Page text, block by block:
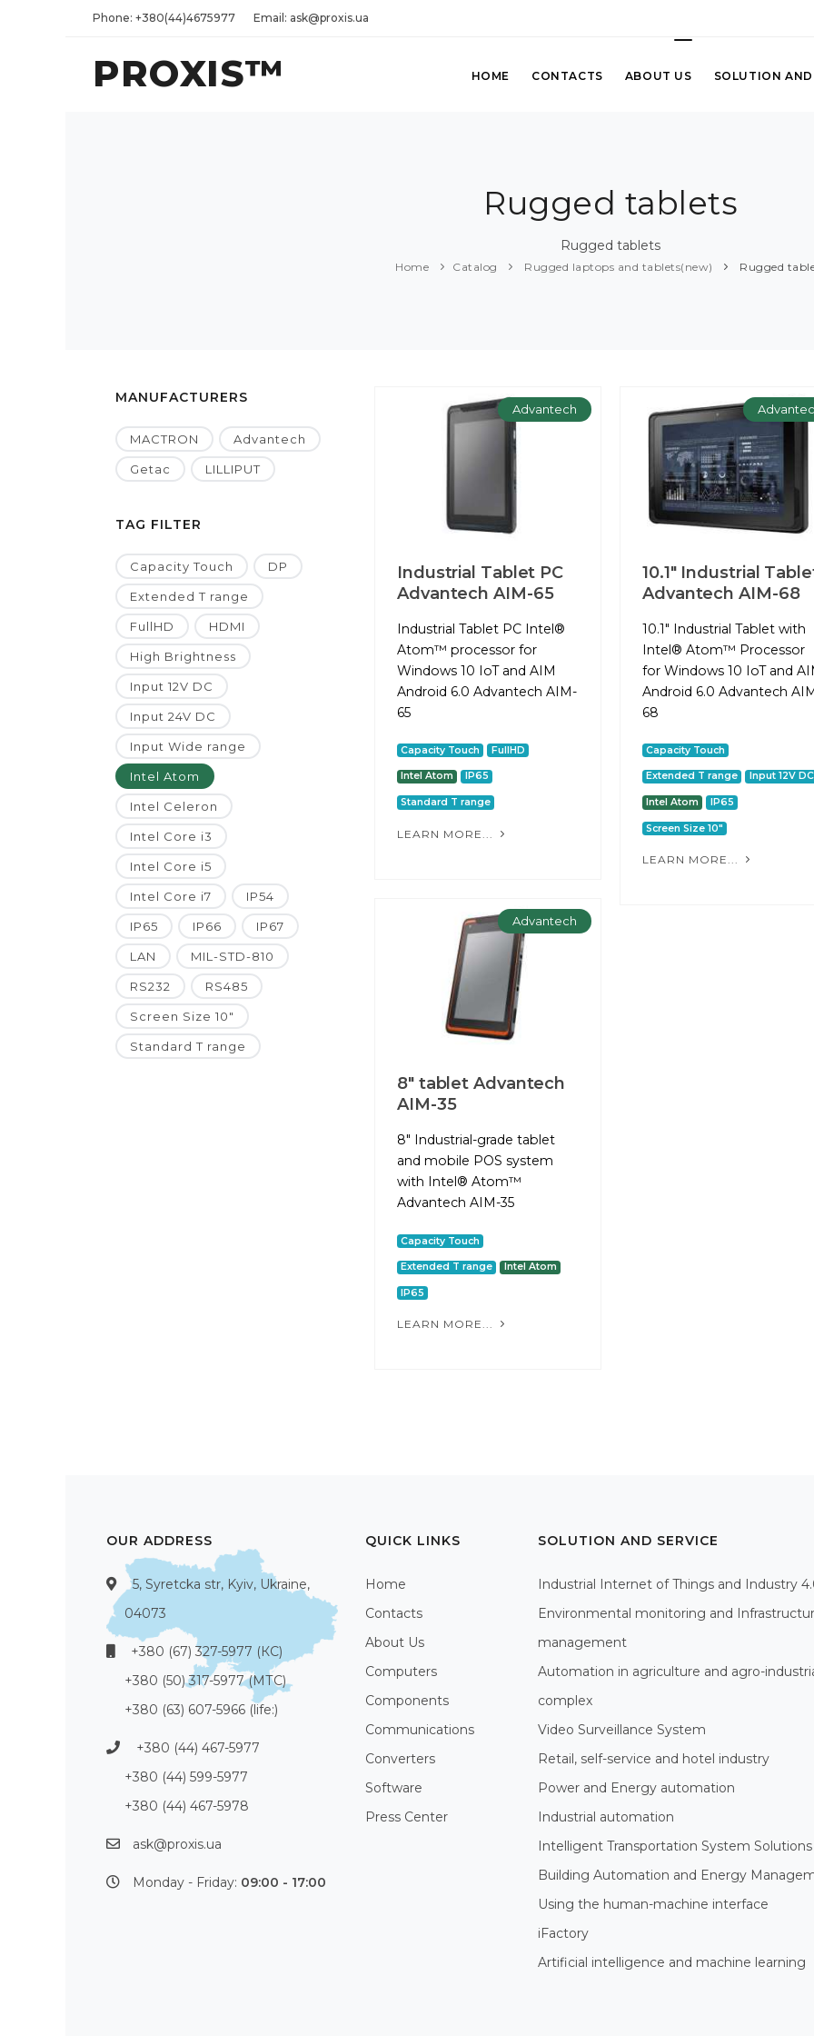
Phone: +380(44)4675977 Email: ask@proxis.ua
PROXIS™ HOME CONTACTS ABOUT US SOLUTION AND
Rugged tablets
Rugged tablets
Home Catalog Rugged laptops and tablets(new) Rugged
MANUFACTURERS
MACTRON Advantech
Getac LILLIPUT
TAG FILTER
Capacity Touch DP
Extended T range
FullHD HDMI
High Brightness
Input 12V DC
Input 24V DC
Input Wide range
Intel Atom
Intel Celeron
Intel Core i3
Intel Core i5
Intel Core i7 IP54
IP65 IP66 IP67
LAN MIL-STD-810
RS232 RS485
Screen Size 10"
Standard T range
Advantech
Industrial Tablet PC
Advantech AIM-65
Industrial Tablet PC Intel®
Atom™ processor for
Windows 10 IoT and AIM
Android 6.0 Advantech AIM-
65
Capacity Touch FullHD
Intel Atom IP65
Standard T range
LEARN MORE...
10.1" Industrial
Advantech AIM-68
10.1" Industrial Tablet with
Intel® Atom™ Processor
for Windows 10 IoT and
Android 6.0 Advantech
68
Capacity Touch
Extended T range Input 12V DC
Intel Atom IP65
Screen Size 10"
LEARN MORE...
Advantech
8" tablet Advantech
AIM-35
8" Industrial-grade tablet
and mobile POS system
with Intel® Atom™
Advantech AIM-35
Capacity Touch
Extended T range Intel Atom
IP65
LEARN MORE...
OUR ADDRESS
5, Syretcka str, Kyiv, Ukraine,
04073
+380 (67) 327-5977 (КС)
+380 (50) 317-5977 (МТС)
+380 (63) 607-5966 (life:)
+380 (44) 467-5977
+380 (44) 599-5977
+380 (44) 467-5978
ask@proxis.ua
Monday - Friday: 09:00 - 17:00
QUICK LINKS
Home
Contacts
About Us
Computers
Components
Communications
Converters
Software
Press Center
SOLUTION AND SERVICE
Industrial Internet of Things and Industry
Environmental monitoring and
management
Automation in agriculture and agro-
complex
Video Surveillance System
Retail, self-service and hotel industry
Power and Energy automation
Industrial automation
Intelligent Transportation System Solutions
Building Automation and Energy
Using the human-machine interface
iFactory
Artificial intelligence and machine learning